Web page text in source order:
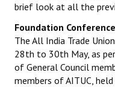
Citu Documents
Mahadharna 2017
brief look at all the
Foundation Conference
The All India Trade
28th to 30th May, as
of General Council
members of AITUC,